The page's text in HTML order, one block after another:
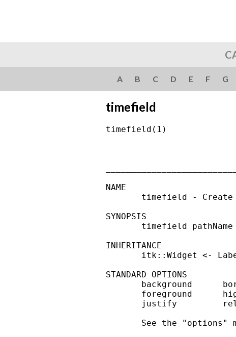
A B C D E F G
timefield
timefield(1)
NAME
timefield -
SYNOPSIS
timefield pathName
INHERITANCE
itk::Widget <-
STANDARD OPTIONS
background
foreground
justify
See the "options"